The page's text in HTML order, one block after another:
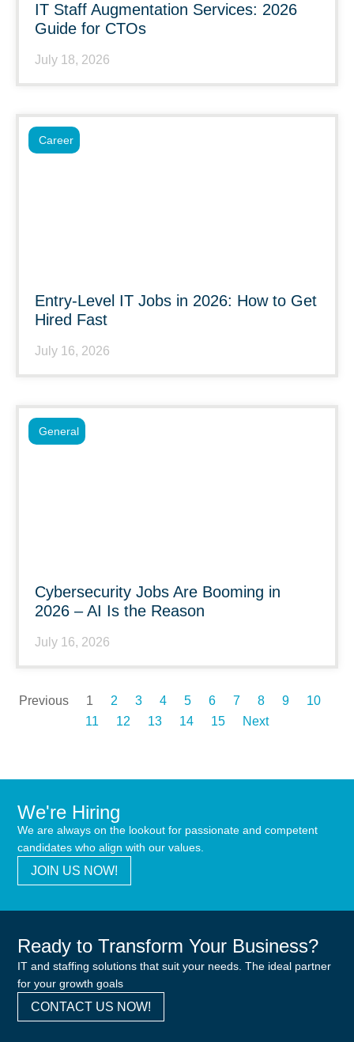
IT Staff Augmentation Services: 2026
Guide for CTOs
July 18, 2026
Entry-Level IT Jobs in 2026: How to Get
Hired Fast
July 16, 2026
Career
Cybersecurity Jobs Are Booming in
2026 – AI Is the Reason
July 16, 2026
General
Previous 1 2 3 4 5 6 7 8 9
10
11
12 13 14 15 Next
We're Hiring
We are always on the lookout for passionate and competent
candidates who align with our values.
JOIN US NOW!
Ready to Transform Your Business?
IT and staffing solutions that suit your needs. The ideal partner
for your growth goals
CONTACT US NOW!